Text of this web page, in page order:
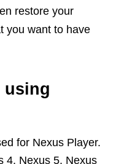
restore your
you want to have
using
for Nexus Player.
4, Nexus 5, Nexus